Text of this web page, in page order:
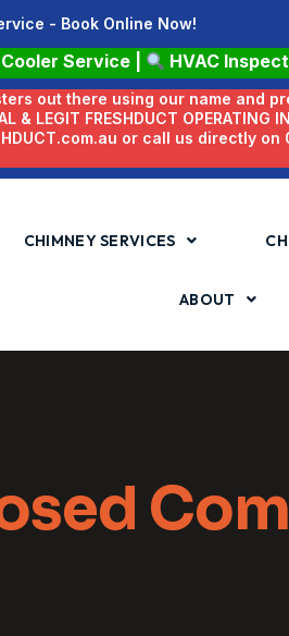
- Book Online Now!
Service| HVAC
out there using our name and
LEGIT FRESHDUCT OPERATING
or call us directly
CHIMNEY SERVICES
ABOUT